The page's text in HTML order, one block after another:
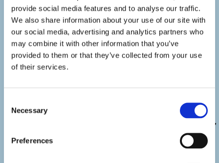
provide social media features and to analyse our traffic.
We also share information about your use of our site with
our social media, advertising and analytics partners who
may combine it with other information that you’ve
provided to them or that they’ve collected from your use
of their services.
Selection
Necessary
Preferences
show_category=”off” show_weburl=”off”
googlemap=”off” show_icon_label=”icon”
details_link_color=”#000000″
details_icon_color=”#000000″
_builder_version=”4.22.2″
_module_preset=”default”
link_text_color=”#000000″
custom_padding=”||||false|false”
border_radii_map_border=”on|10px|10px|10px|10px”
border_width_all_map_border=”2px”